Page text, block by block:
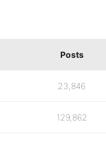
Posts
23,846
129,862